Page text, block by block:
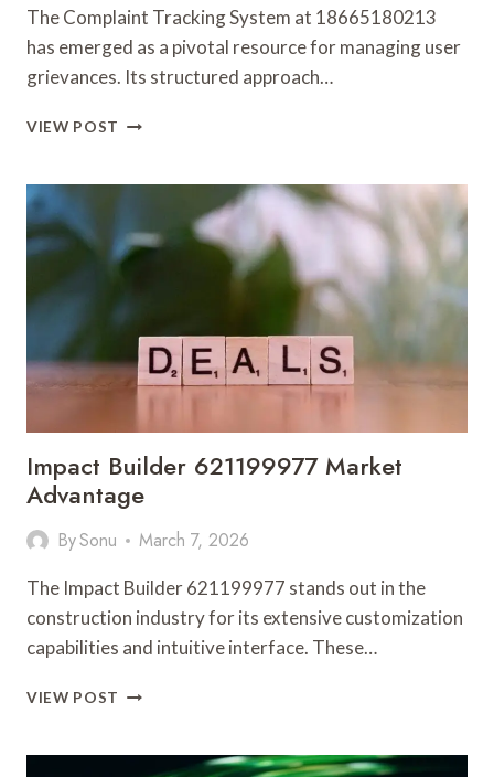
The Complaint Tracking System at 18665180213
has emerged as a pivotal resource for managing user
grievances. Its structured approach…
VIEW POST COMPLAINT
ON
18665180213
AND
USER
Impact Builder 621199977 Market
Advantage
BySonu March 7, 2026
The Impact Builder 621199977 stands out in the
construction industry for its extensive customization
capabilities and intuitive interface. These…
VIEW POST IMPACT
MARKET